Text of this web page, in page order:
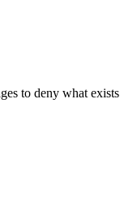
to deny what exists